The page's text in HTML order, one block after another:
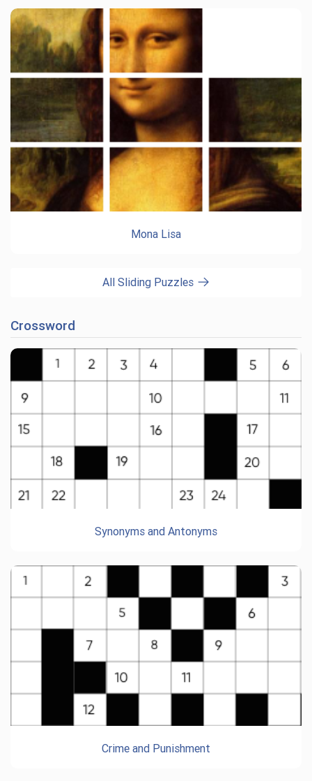
Mona Lisa
All Sliding Puzzles
Crossword
Synonyms and Antonyms
Crime and Punishment